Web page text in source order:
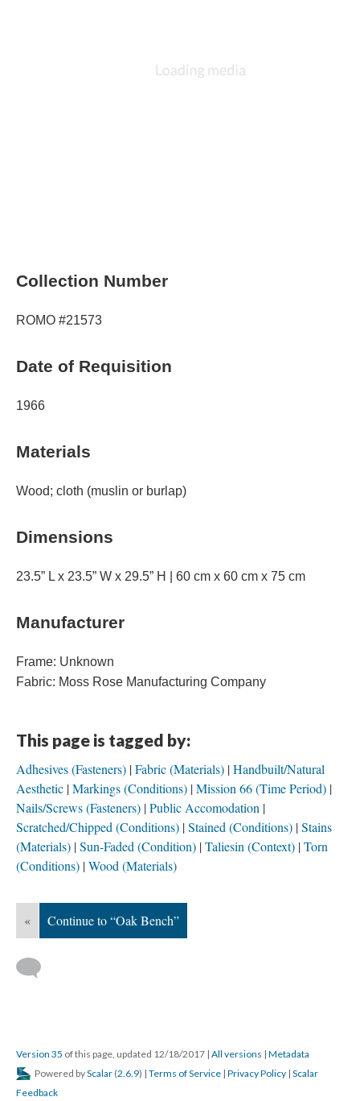
Collection Number
ROMO #21573
Date of Requisition
1966
Materials
Wood; cloth (muslin or burlap)
Dimensions
23.5” L x 23.5” W x 29.5” H | 60 cm x 60 cm x 75 cm
Manufacturer
Frame: Unknown
Fabric: Moss Rose Manufacturing Company
This page is tagged by:
Adhesives (Fasteners) Fabric (Materials) Handbuilt/Natural
Aesthetic Markings (Conditions) Mission 66 (Time Period)
Nails/Screws (Fasteners) Public Accomodation
Scratched/Chipped (Conditions) Stained (Conditions) Stains
(Materials) Sun-Faded (Condition) Taliesin (Context) Torn
(Conditions) Wood (Materials)
« Continue to “Oak Bench”
Version 35 of this page, updated 12/18/2017 | All versions | Metadata
Powered byScalar (2.6.9) | Terms of Service | Privacy Policy | Scalar
Feedback